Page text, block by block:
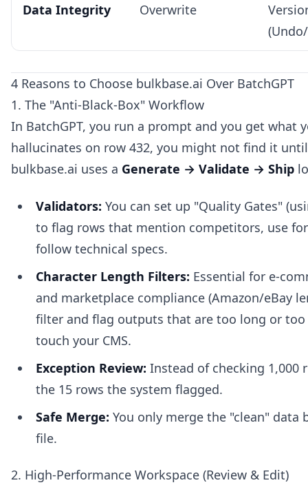
Data Integrity Overwrite
4 Reasons to Choose bulkbase.ai Over BatchGPT
1. The "Anti-Black-Box" Workflow
In BatchGPT, you run a prompt and you get what
hallucinates on row 432, you might not find it
bulkbase.ai uses a Generate → Validate → Ship
Validators: You can set up "Quality Gates"
to flag rows that mention competitors, use
follow technical specs.
Character Length Filters: Essential for e-
and marketplace compliance (Amazon/eBay
filter and flag outputs that are too long or
touch your CMS.
Exception Review: Instead of checking 1,000
the 15 rows the system flagged.
Safe Merge: You only merge the "clean" data
file.
2. High-Performance Workspace (Review & Edit)